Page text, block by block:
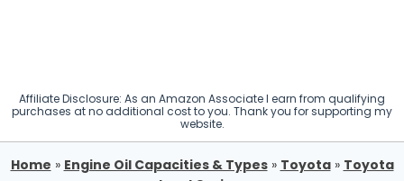
Affiliate Disclosure: As an Amazon Associate I earn from qualifying
purchases at no additional cost to you. Thank you for supporting my
website.
Home » Engine Oil Capacities & Types» Toyota» Toyota